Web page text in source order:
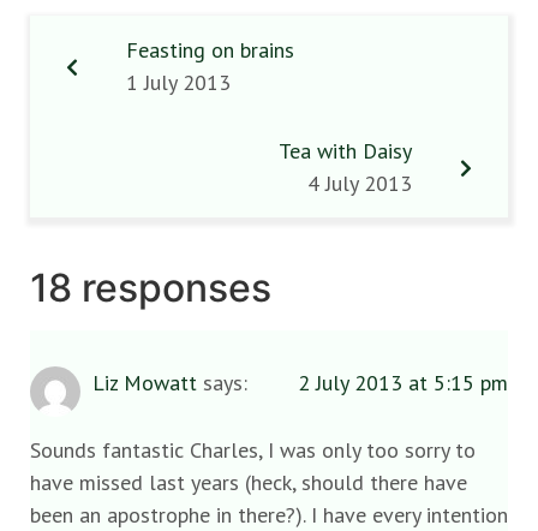
Feasting on brains
1 July 2013
Tea with Daisy
4 July 2013
18 responses
Liz Mowatt says: 2 July 2013 at 5:15 pm
Sounds fantastic Charles, I was only too sorry to
have missed last years (heck, should there have
been an apostrophe in there?). I have every intention